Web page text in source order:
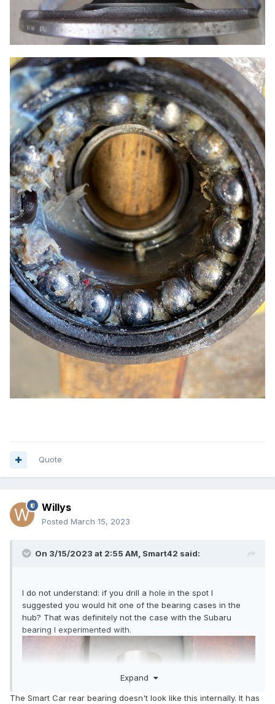
Quote
Willys
Posted March 15, 2023
On 3/15/2023 at 2:55 AM, Smart42 said:
I do not understand: if you drill a hole in the spot I
suggested you would hit one of the bearing cases in the
hub? That was definitely not the case with the Subaru
bearing I experimented with.
Expand
The Smart Car rear bearing doesn't look like this internally. It has